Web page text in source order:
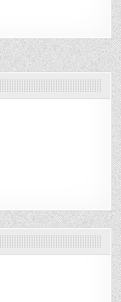
PRODUCT
PACKAGING
BOXES.